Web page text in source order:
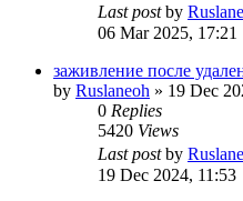
Last postby
06 Mar 2025, 17:21
заживление после
by Ruslaneoh » 19 Dec
0 Replies
5420 Views
Last postby
19 Dec 2024, 11:53